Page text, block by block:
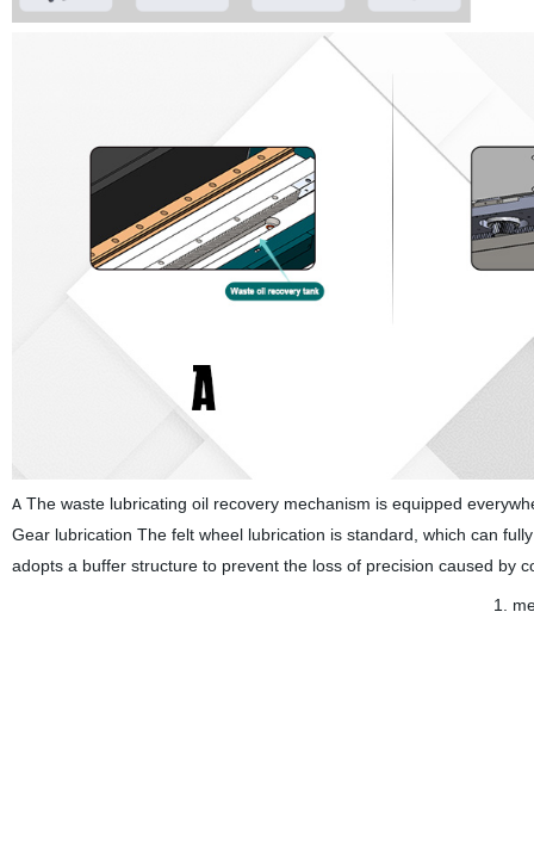
AThe waste lubricating oil recovery mechanism is equipped
Gear lubrication The felt wheel lubrication is standard, which can
adopts a buffer structure to prevent the loss of precision caused by
1.